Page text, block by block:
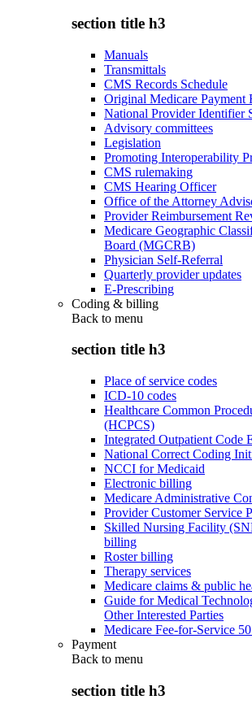
section title h3
Manuals
Transmittals
CMS Records Schedule
Original Medicare Payment
National Provider Identifier
Advisory committees
Legislation
Promoting Interoperability
CMS rulemaking
CMS Hearing Officer
Office of the Attorney
Provider Reimbursement
Medicare Geographic
Board (MGCRB)
Physician Self-Referral
Quarterly provider updates
E-Prescribing
Coding & billing
Back to menu
section title h3
Place of service codes
ICD-10 codes
Healthcare Common
(HCPCS)
Integrated Outpatient Code
National Correct Coding
NCCI for Medicaid
Electronic billing
Medicare Administrative
Provider Customer Service
Skilled Nursing Facility
billing
Roster billing
Therapy services
Medicare claims & public
Guide for Medical
Other Interested Parties
Medicare Fee-for-Service
Payment
Back to menu
section title h3